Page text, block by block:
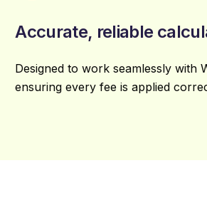
Accurate, reliable
Designed to work seamlessly with
ensuring every fee is applied